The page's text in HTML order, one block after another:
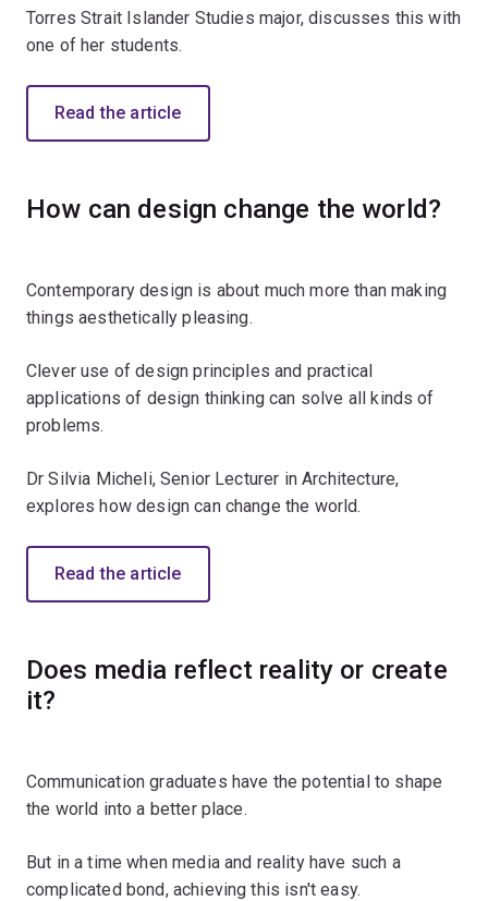
Torres Strait Islander Studies major, discusses this with
one of her students.
Read the article
How can design change the world?
Contemporary design is about much more than making
things aesthetically pleasing.
Clever use of design principles and practical
applications of design thinking can solve all kinds of
problems.
Dr Silvia Micheli, Senior Lecturer in Architecture,
explores how design can change the world.
Read the article
Does media reflect reality or create
it?
Communication graduates have the potential to shape
the world into a better place.
But in a time when media and reality have such a
complicated bond, achieving this isn't easy.